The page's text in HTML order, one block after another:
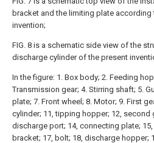
bracket and the limiting plate according
invention;
FIG. 8 is a schematic side view of the
discharge cylinder of the present
In the figure: 1. Box body; 2. Feeding
Transmission gear; 4. Stirring shaft; 5.
plate; 7. Front wheel; 8. Motor; 9. First
cylinder; 11, tipping hopper; 12, second
discharge port; 14, connecting plate;
bracket; 17, bolt; 18, discharge hopper;